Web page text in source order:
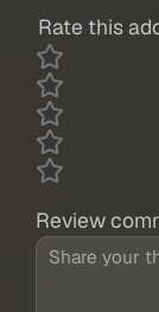
Rate this
Review